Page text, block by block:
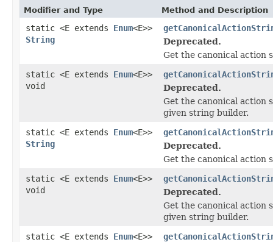
Modifier and Type Method and Description
static <E extends Enum<E>>
String
Deprecated.
Get the canonical action
static <E extends Enum<E>>
void
Deprecated.
Get the canonical action
given string builder.
static <E extends Enum<E>>
String
Deprecated.
Get the canonical action
static <E extends Enum<E>>
void
Deprecated.
Get the canonical action
given string builder.
static <E extends Enum<E>>